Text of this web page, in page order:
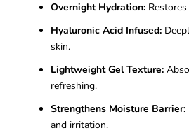
Overnight Hydration:
Hyaluronic Acid Infused:
skin.
Lightweight Gel Texture:
refreshing.
Strengthens Moisture Barrier:
and irritation.